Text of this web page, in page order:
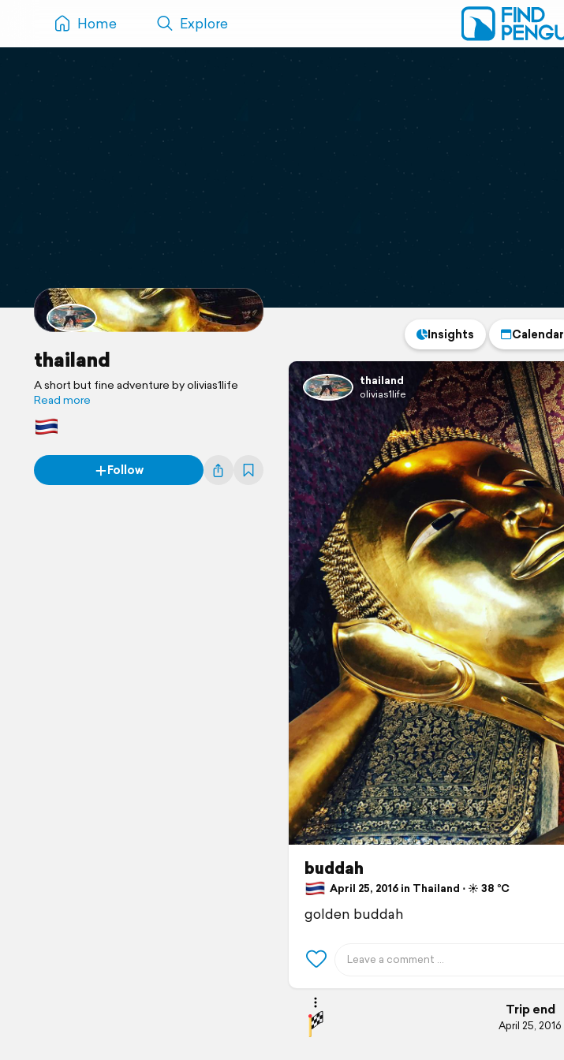
Home Explore
thailand
A short but fine adventure by olivias1life
Read more
Follow
Insights Calendar
thailand
olivias1life
buddah
April 25, 2016 in Thailand ⋅ ☀️ 38 °C
golden buddah
Trip end
April 25, 2016